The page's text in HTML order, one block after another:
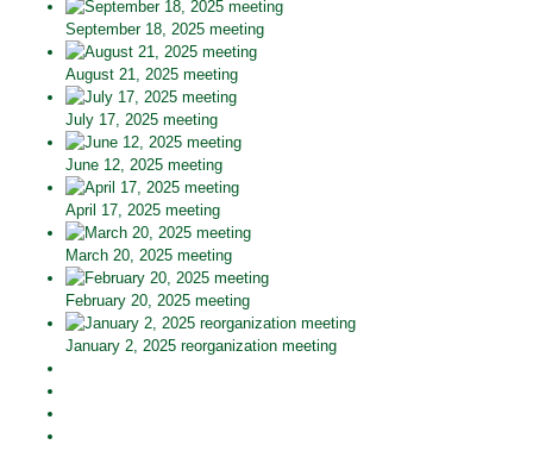
September 18, 2025 meeting
August 21, 2025 meeting
July 17, 2025 meeting
June 12, 2025 meeting
April 17, 2025 meeting
March 20, 2025 meeting
February 20, 2025 meeting
January 2, 2025 reorganization meeting